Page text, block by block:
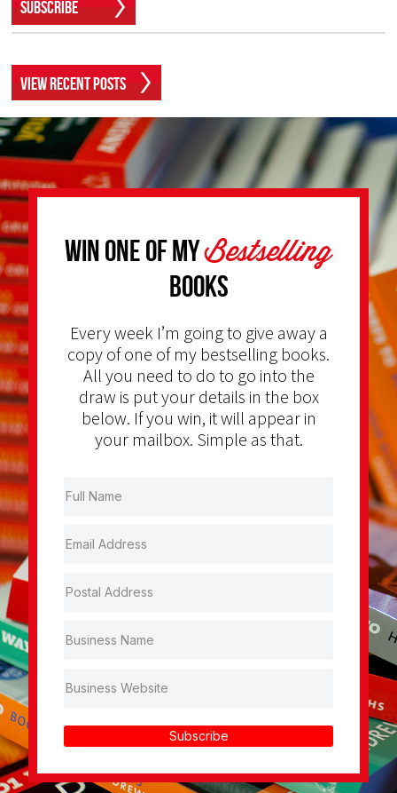
Subscribe
View Recent Posts
Win one of myBestselling
Books
Every week I’m going to give away a
copy of one of my bestselling books.
All you need to do to go into the
draw is put your details in the box
below. If you win, it will appear in
your mailbox. Simple as that.
Subscribe